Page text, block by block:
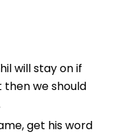
will stay on if
we should
get his word